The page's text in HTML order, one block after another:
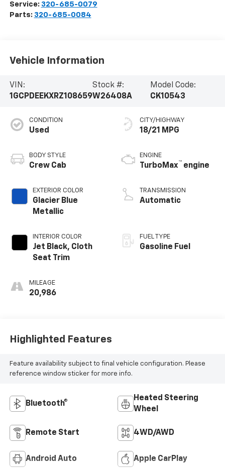
Service: 320-685-0079
Parts: 320-685-0084
Vehicle Information
VIN:
1GCPDEEKXRZ108659
Stock #:
W26408A
Model Code:
CK10543
CONDITION
Used
BODY STYLE
Crew Cab
EXTERIOR COLOR
Glacier Blue
Metallic
INTERIOR COLOR
Jet Black, Cloth
Seat Trim
MILEAGE
20,986
CITY/HIGHWAY
18/21 MPG
ENGINE
TurboMax™ engine
TRANSMISSION
Automatic
FUEL TYPE
Gasoline Fuel
Highlighted Features
Feature availability subject to final vehicle configuration. Please
reference window sticker for more info.
Bluetooth®
Heated Steering
Wheel
Remote Start 4WD/AWD
Android Auto Apple CarPlay